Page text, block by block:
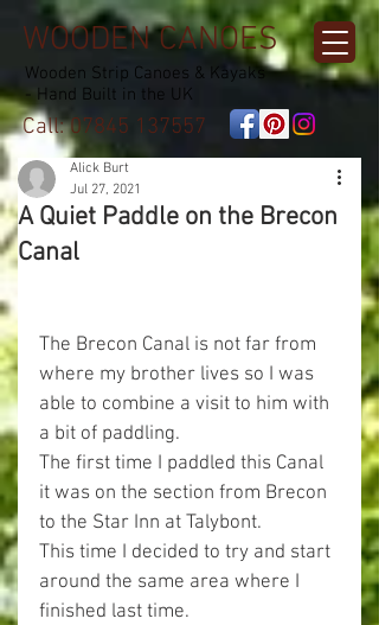
WOODEN CANOES
Wooden Strip Canoes & Kayaks
- Hand Built in the UK
Call:07845 137557
A Quiet Paddle on the Brecon
Canal
Alick Burt
Jul 27, 2021
The Brecon Canal is not far from
where my brother lives so I was
able to combine a visit to him with
a bit of paddling.
The first time I paddled this Canal
it was on the section from Brecon
to the Star Inn at Talybont.
This time I decided to try and start
around the same area where I
finished last time.